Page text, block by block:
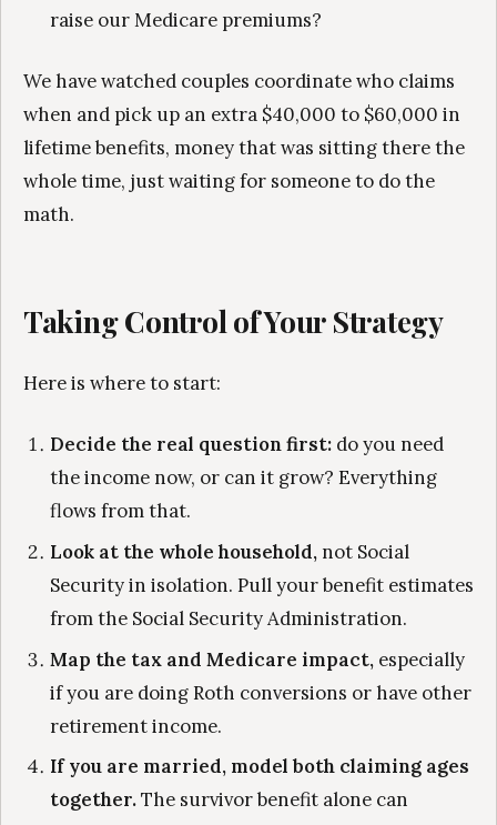
raise our Medicare premiums?
We have watched couples coordinate who claims
when and pick up an extra $40,000 to $60,000 in
lifetime benefits, money that was sitting there the
whole time, just waiting for someone to do the
math.
Taking Control of Your Strategy
Here is where to start:
Decide the real question first:do you need
the income now, or can it grow? Everything
flows from that.
Look at the whole household,not Social
Security in isolation. Pull your benefit estimates
from the Social Security Administration.
Map the tax and Medicare impact,especially
if you are doing Roth conversions or have other
retirement income.
If you are married, model both claiming ages
together.The survivor benefit alone can